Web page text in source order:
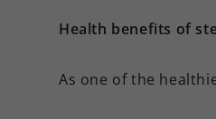
Health benefits of
As one of the